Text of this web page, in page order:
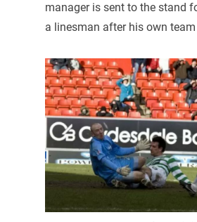
manager is sent to the stand
a linesman after his own